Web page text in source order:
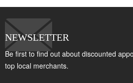
NEWSLETTER
Be first to find out about discounted
top local merchants.